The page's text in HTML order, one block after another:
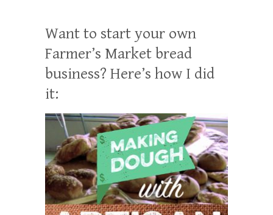
Want to start your own
Farmer’s Market bread
business? Here’s how I did
it: